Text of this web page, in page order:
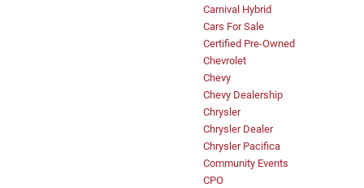
Carnival Hybrid
Cars For Sale
Certified Pre-Owned
Chevrolet
Chevy
Chevy Dealership
Chrysler
Chrysler Dealer
Chrysler Pacifica
Community Events
CPO